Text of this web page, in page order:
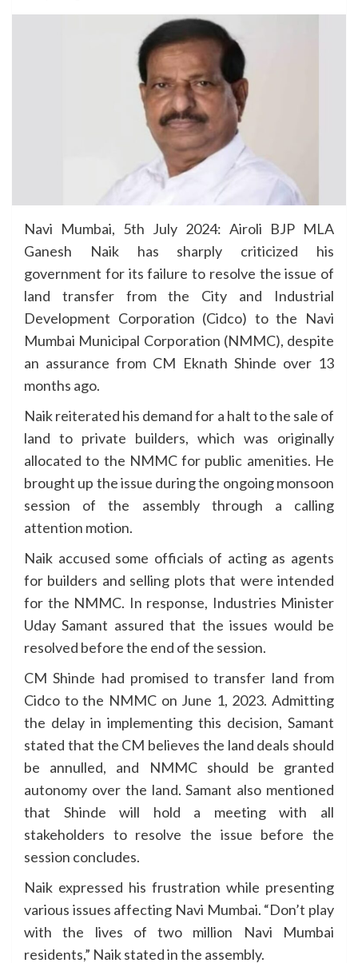
Navi Mumbai, 5th July 2024: Airoli BJP MLA
Ganesh Naik has sharply criticized his
government for its failure to resolve the issue of
land transfer from the City and Industrial
Development Corporation (Cidco) to the Navi
Mumbai Municipal Corporation (NMMC), despite
an assurance from CM Eknath Shinde over 13
months ago.
Naik reiterated his demand for a halt to the sale of
land to private builders, which was originally
allocated to the NMMC for public amenities. He
brought up the issue during the ongoing monsoon
session of the assembly through a calling
attention motion.
Naik accused some officials of acting as agents
for builders and selling plots that were intended
for the NMMC. In response, Industries Minister
Uday Samant assured that the issues would be
resolved before the end of the session.
CM Shinde had promised to transfer land from
Cidco to the NMMC on June 1, 2023. Admitting
the delay in implementing this decision, Samant
stated that the CM believes the land deals should
be annulled, and NMMC should be granted
autonomy over the land. Samant also mentioned
that Shinde will hold a meeting with all
stakeholders to resolve the issue before the
session concludes.
Naik expressed his frustration while presenting
various issues affecting Navi Mumbai. “Don’t play
with the lives of two million Navi Mumbai
residents,” Naik stated in the assembly.